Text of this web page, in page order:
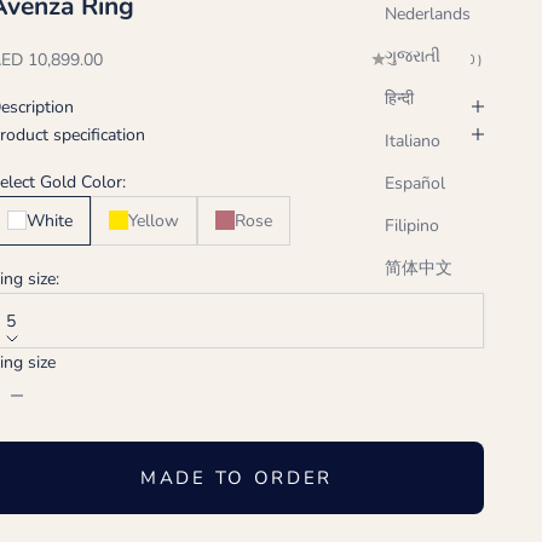
Nederlands
ગુજરાતી
हिन्दी
Italiano
Español
Filipino
简体中文
price
10,899.00 (0.0)
specification
Gold Color:
White
Yellow Rose
size:
5
size
quantity
MADE TO ORDER